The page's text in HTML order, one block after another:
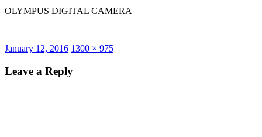
OLYMPUS DIGITAL CAMERA
Posted
January 12, 2016 Full
1300 × 975
Leave a Reply